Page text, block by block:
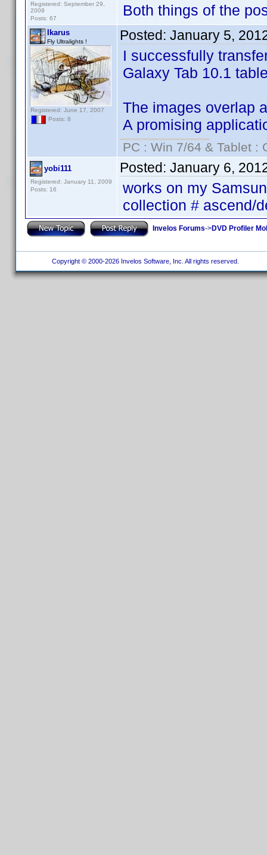
Registered: September 29,
2009
Posts: 67
Both things of the
Ikarus
Fly Ultralights !
Registered: June 17, 2007
Posts: 8
Posted: January 5,
I successfully
Galaxy Tab 10.1
The images overlap
A promising
PC : Win 7/64 & Tablet :
yobi111
Registered: January 11, 2009
Posts: 16
Posted: January 6,
works on my
collection # ascend/
Invelos Forums->DVD Profiler
Copyright © 2000-2026 Invelos Software, Inc. All rights reserved.